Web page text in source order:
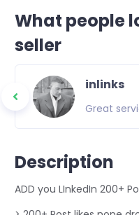
What people
seller
inlinks
Great
Description
ADD you LInkedIn 200+